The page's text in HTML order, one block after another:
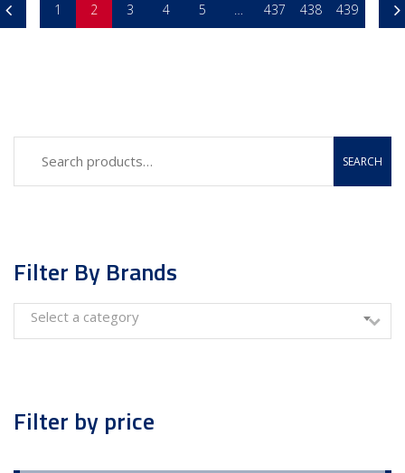
SEARCH
Filter By Brands
Select a category
Filter by price
1 2 3 4 5 … 437 438 439